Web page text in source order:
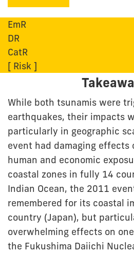
EmR
DR
CatR
[ Risk ]
While both tsunamis were
earthquakes, their impacts
particularly in geographic
event had damaging effects
human and economic
coastal zones in fully 14
Indian Ocean, the 2011
remembered for its coastal
country (Japan), but
overwhelming effects on
the Fukushima Daiichi